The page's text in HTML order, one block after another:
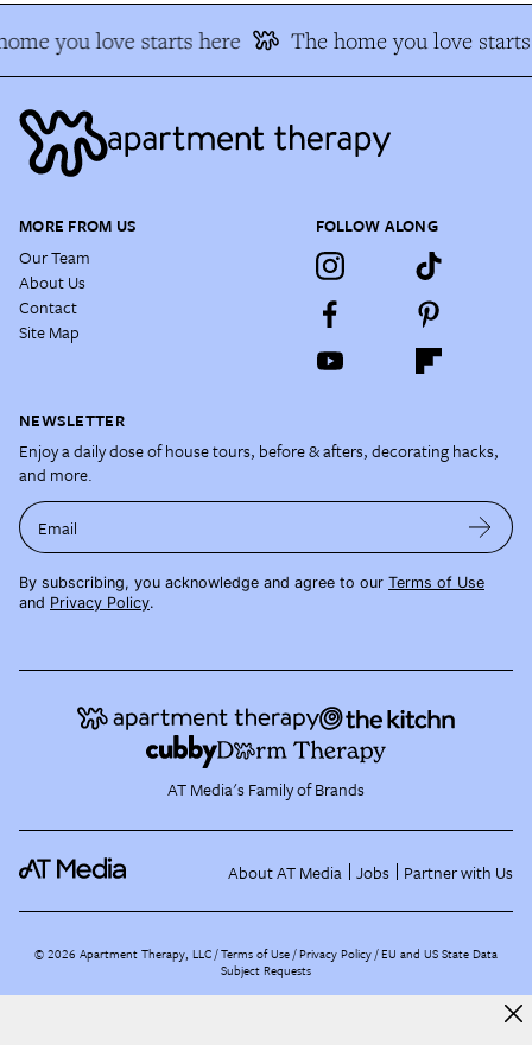
you love starts here The home you love
MORE FROM US
Our Team
About Us
Contact
Site Map
FOLLOW ALONG
NEWSLETTER
Enjoy a daily dose of house tours, before & afters, decorating hacks,
and more.
Email
By subscribing, you acknowledge and agree to our Terms of Use
and Privacy Policy.
AT Media's Family of Brands
About AT Media Jobs Partner with Us
©2026 Apartment Therapy, LLC /Terms of Use Privacy Policy EU and US State Data
Subject Requests